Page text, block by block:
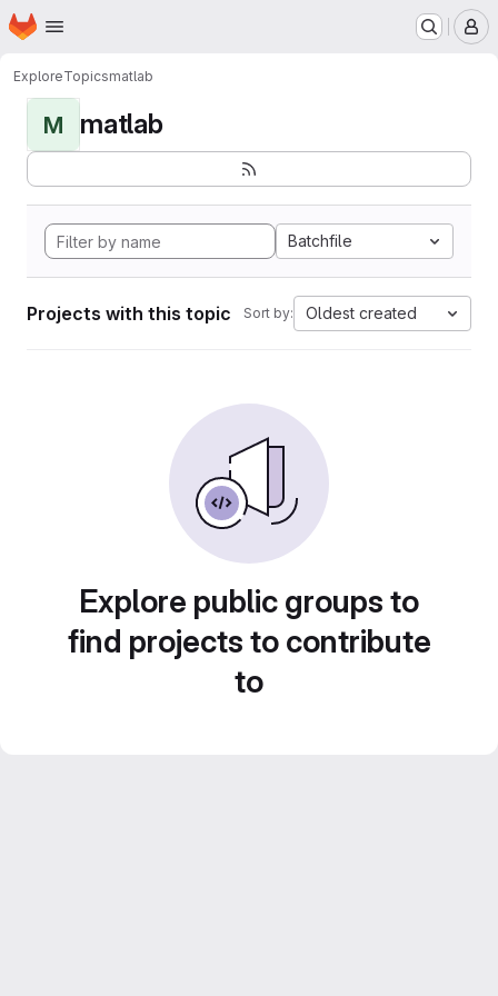
Skip to main content
Homepage
ExploreTopicsmatlab
M matlab
Batchfile
Projects with this topic Sort by: Oldest created
Explore public groups to
find projects to contribute
to